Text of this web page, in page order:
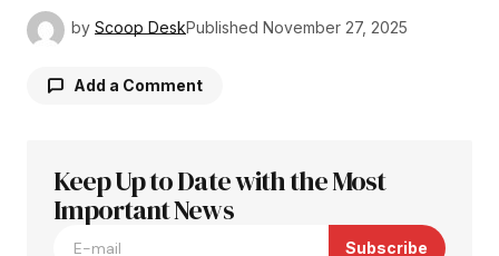
by Scoop DeskPublished November 27, 2025
Add a Comment
Your email address will not be published.
Required fields are marked
Keep Up to Date with the Most
Important News
Subscribe